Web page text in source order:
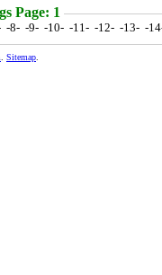
Page: 1
-8- -9- -10- -11- -12- -13- -
Sitemap